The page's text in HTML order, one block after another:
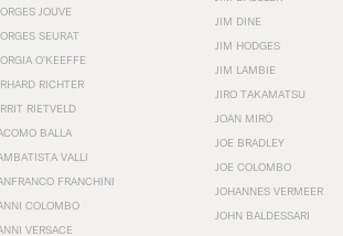
JOUVE
SEURAT
O’KEEFFE
RICHTER
RIETVELD
BALLA
VALLI
FRANCHINI
COLOMBO
VERSACE
JIM DINE
JIM HODGES
JIM LAMBIE
JIRO TAKAMATSU
JOAN MIRÓ
JOE BRADLEY
JOE COLOMBO
JOHANNES VERMEER
JOHN BALDESSARI